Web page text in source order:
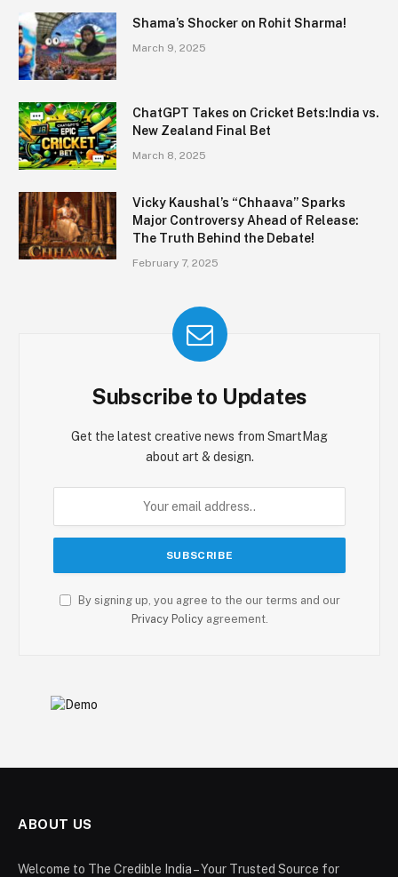
Shama’s Shocker on Rohit Sharma!
March 9, 2025
ChatGPT Takes on Cricket Bets:India vs.
New Zealand Final Bet
March 8, 2025
Vicky Kaushal’s “Chhaava” Sparks
Major Controversy Ahead of Release:
The Truth Behind the Debate!
February 7, 2025
Subscribe to Updates
Get the latest creative news from SmartMag
about art & design.
By signing up, you agree to the our terms and our
Privacy Policyagreement.
ABOUT US
Welcome to The Credible India – Your Trusted Source for